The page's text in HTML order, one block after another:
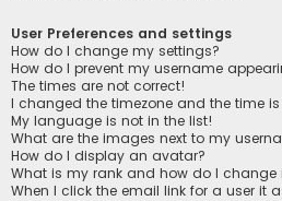
User Preferences and settings
How do I change my settings?
How do I prevent my username
The times are not correct!
I changed the timezone and the time
My language is not in the list!
What are the images next to my
How do I display an avatar?
What is my rank and how do I change
When I click the email link for a user it